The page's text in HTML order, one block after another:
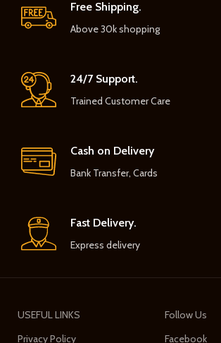
Free Shipping.
Above 30k shopping
24/7 Support.
Trained Customer Care
Cash on Delivery
Bank Transfer, Cards
Fast Delivery.
Express delivery
USEFUL LINKS
Privacy Policy
Follow Us
Facebook